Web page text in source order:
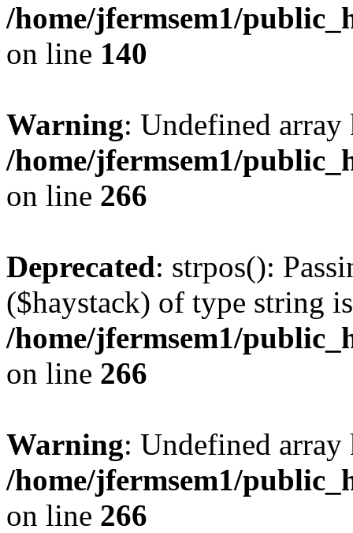
/home/jfermsem1/
on line 140
Warning: Undefined
/home/jfermsem1/
on line 266
Deprecated: strpos():
($haystack) of type string
/home/jfermsem1/
on line 266
Warning: Undefined
/home/jfermsem1/
on line 266